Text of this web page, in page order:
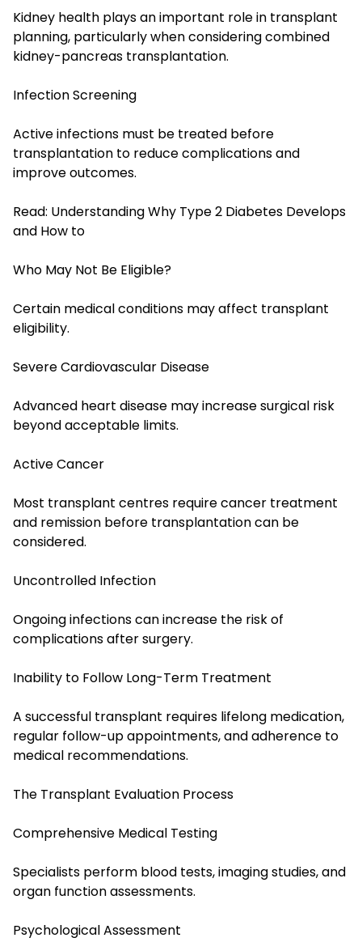
Kidney health plays an important role in transplant
planning, particularly when considering combined
kidney-pancreas transplantation.
Infection Screening
Active infections must be treated before
transplantation to reduce complications and
improve outcomes.
Read: Understanding Why Type 2 Diabetes Develops
and How to
Who May Not Be Eligible?
Certain medical conditions may affect transplant
eligibility.
Severe Cardiovascular Disease
Advanced heart disease may increase surgical risk
beyond acceptable limits.
Active Cancer
Most transplant centres require cancer treatment
and remission before transplantation can be
considered.
Uncontrolled Infection
Ongoing infections can increase the risk of
complications after surgery.
Inability to Follow Long-Term Treatment
A successful transplant requires lifelong medication,
regular follow-up appointments, and adherence to
medical recommendations.
The Transplant Evaluation Process
Comprehensive Medical Testing
Specialists perform blood tests, imaging studies, and
organ function assessments.
Psychological Assessment